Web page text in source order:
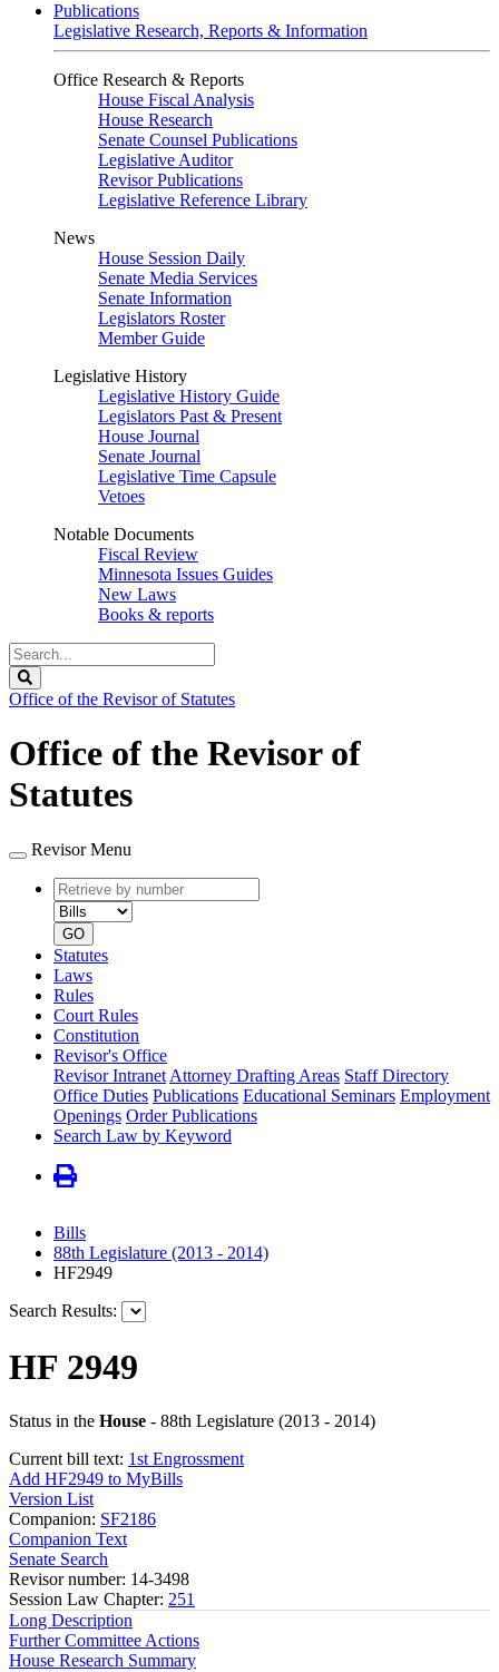
Publications
Legislative Research, Reports & Information
Office Research & Reports
House Fiscal Analysis
House Research
Senate Counsel Publications
Legislative Auditor
Revisor Publications
Legislative Reference Library
News
House Session Daily
Senate Media Services
Senate Information
Legislators Roster
Member Guide
Legislative History
Legislative History Guide
Legislators Past & Present
House Journal
Senate Journal
Legislative Time Capsule
Vetoes
Notable Documents
Fiscal Review
Minnesota Issues Guides
New Laws
Books & reports
Search
Legislature
Office of the Revisor of Statutes
Office of the Revisor of
Statutes
Revisor Menu
Retrieve
by
number
type
GO
Statutes
Laws
Rules
Court Rules
Constitution
Revisor's Office
Revisor Intranet Attorney Drafting Areas Staff Directory
Office Duties Publications Educational Seminars Employment
Openings Order Publications
Search Law by Keyword
Bills
88th Legislature (2013 - 2014)
HF2949
Search Results:
HF 2949
Status in the House - 88th Legislature (2013 - 2014)
Current bill text: 1st Engrossment
Add HF2949 to MyBills
Version List
Companion: SF2186
Companion Text
Senate Search
Revisor number: 14-3498
Session Law Chapter: 251
Long Description
Further Committee Actions
House Research Summary